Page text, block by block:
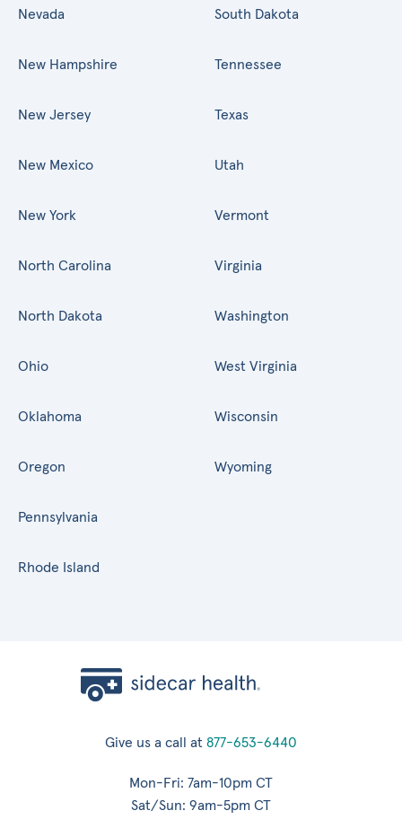
Nevada
New Hampshire
New Jersey
New Mexico
New York
North Carolina
North Dakota
Ohio
Oklahoma
Oregon
Pennsylvania
Rhode Island
South Dakota
Tennessee
Texas
Utah
Vermont
Virginia
Washington
West Virginia
Wisconsin
Wyoming
Give us a call at 877-653-6440
Mon-Fri: 7am-10pm CT
Sat/Sun: 9am-5pm CT